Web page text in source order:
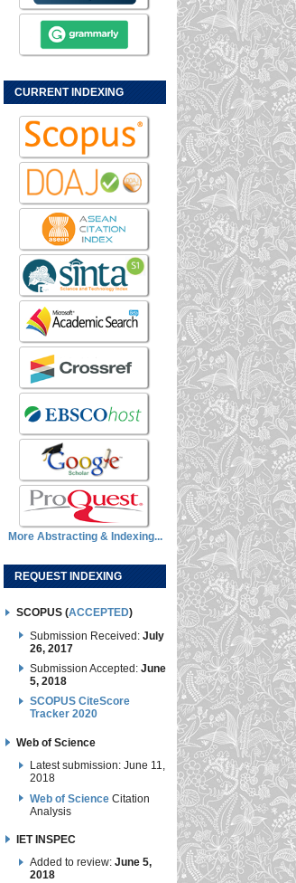
CURRENT INDEXING
More Abstracting & Indexing...
REQUEST INDEXING
SCOPUS (ACCEPTED)
Submission Received: July
26, 2017
Submission Accepted:June
5, 2018
SCOPUS CiteScore
Tracker 2020
Web of Science
Latest submission: June 11,
2018
Web of Science Citation
Analysis
IET INSPEC
Added to review: June 5,
2018